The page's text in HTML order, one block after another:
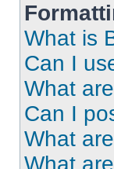
What is
Can I
What
Can I
What
What